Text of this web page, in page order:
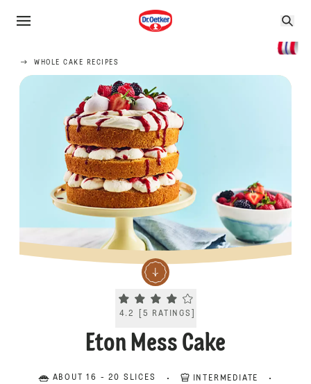
WHOLE CAKE RECIPES
Current rating 4.2. Click to rate.
4.2 5 RATINGS
Eton Mess Cake
ABOUT 16 - 20 SLICES
INTERMEDIATE